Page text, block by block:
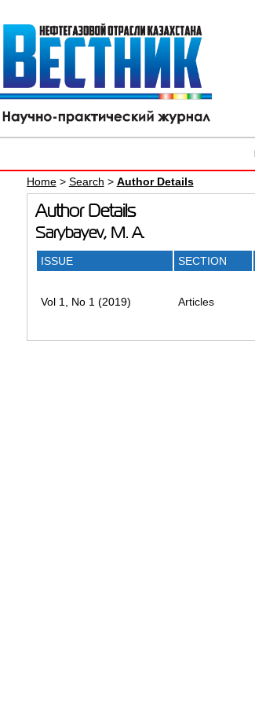
Home> Search > Author Details
Author Details
Sarybayev, M. A.
ISSUE SECTION
Vol 1, No 1 (2019) Articles